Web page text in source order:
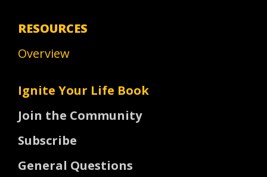
RESOURCES
Overview
Ignite Your Life Book
Join the Community
Subscribe
General Questions